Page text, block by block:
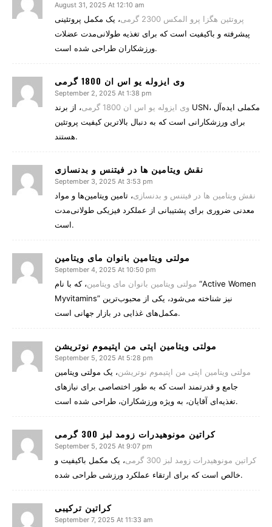
August 31, 2025 At 12:10 am
پروتئین هگزا پرو المکس 2300 گرمی
، یک مکمل پروتئینی
پیشرفته و باکیفیت است که برای تغذیه طولانی‌مدت عضلات
ورزشکاران طراحی شده است.
وی ایزوله یو اس ان 1800 گرمی
September 2, 2025 At 1:38 pm
وی ایزوله یو اس ان 1800 گرمی
، از برند USN، مکملی ایده‌آل
برای ورزشکارانی است که به دنبال بالاترین کیفیت پروتئین
هستند.
نقش ویتامین‌ ها در فیتنس و بدنسازی
September 3, 2025 At 3:53 pm
نقش ویتامین‌ ها در فیتنس و بدنسازی، تامین ویتامین‌ها و مواد
معدنی ضروری برای پشتیبانی از عملکرد فیزیکی طولانی‌مدت
است.
مولتی ویتامین بانوان مای ویتامین
September 4, 2025 At 10:50 pm
مولتی ویتامین بانوان مای ویتامین، که با نام “Active Women
Myvitamins” نیز شناخته می‌شود، یکی از محبوب‌ترین
مکمل‌های غذایی در بازار جهانی است.
مولتی ویتامین اپتی من اپتیموم نوتریشن
September 5, 2025 At 5:28 pm
مولتی ویتامین اپتی من اپتیموم نوتریشن، یک مولتی ویتامین
جامع و قدرتمند است که به طور اختصاصی برای نیازهای
تغذیه‌ای آقایان، به ویژه ورزشکاران، طراحی شده است.
کراتین مونوهیدرات زومد لبز 300 گرمی
September 5, 2025 At 9:07 pm
کراتین مونوهیدرات زومد لبز 300 گرمی
، یک مکمل باکیفیت و
خالص است که برای ارتقاء عملکرد ورزشی طراحی شده.
کراتین ترکیبی
September 7, 2025 At 11:33 am